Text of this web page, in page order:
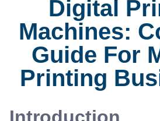
Digital
Machines:
Guide For
Printing
Introduction